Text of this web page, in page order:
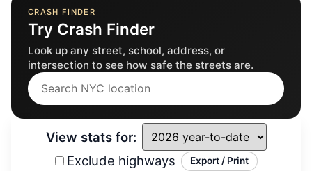
View stats for:
Exclude highways
Export / Print
CRASH FINDER
Try Crash Finder
Look up any street, school, address, or
intersection to see how safe the streets are.